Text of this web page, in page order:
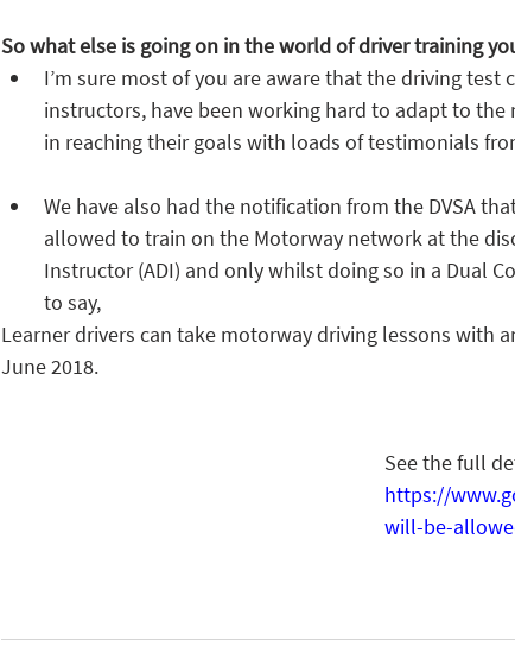
So what else is going on in the world of driver training
I’m sure most of you are aware that the driving test
instructors, have been working hard to adapt to
in reaching their goals with loads of testimonials
We have also had the notification from the DVSA
allowed to train on the Motorway network at the
Instructor (ADI) and only whilst doing so in a Dual
to say,
Learner drivers can take motorway driving lessons with
June 2018.
See the full
https://
will-be-